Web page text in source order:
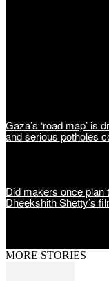
Gaza’s ‘road map’ is
and serious potholes
Did makers once
Dheekshith Shetty’s
MORE STORIES